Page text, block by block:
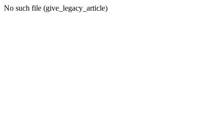
No such file (give_legacy_article)